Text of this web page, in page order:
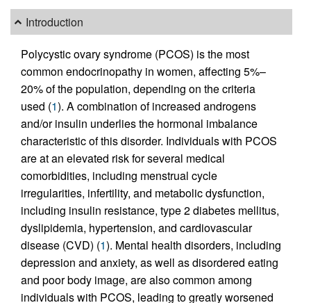
Introduction
Polycystic ovary syndrome (PCOS) is the most
common endocrinopathy in women, affecting 5%–
20% of the population, depending on the criteria
used (1). A combination of increased androgens
and/or insulin underlies the hormonal imbalance
characteristic of this disorder. Individuals with PCOS
are at an elevated risk for several medical
comorbidities, including menstrual cycle
irregularities, infertility, and metabolic dysfunction,
including insulin resistance, type 2 diabetes mellitus,
dyslipidemia, hypertension, and cardiovascular
disease (CVD) (1). Mental health disorders, including
depression and anxiety, as well as disordered eating
and poor body image, are also common among
individuals with PCOS, leading to greatly worsened